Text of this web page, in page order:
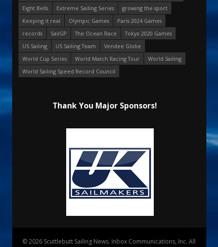
Eight Bells
Extreme Sailing Series
growing the sport
Keeping it real
Olympic Games
Paris 2024 Games
records
SailGP The Ocean Race
Tokyo 2020 Games
US Sailing
US Sailing Team
Vendee Globe
World Cup Series
World Match Racing Tour
World Sailing
World Sailing Speed Record Council
Thank You Major Sponsors!
© 2026 Scuttlebutt Sailing News. Inbox Communications, Inc. All